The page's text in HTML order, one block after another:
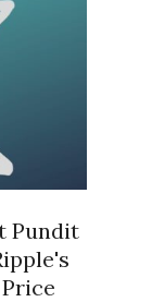
Pundit